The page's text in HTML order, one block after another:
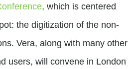
, which is centered
the digitization of the non-
Vera, along with many other
users, will convene in London